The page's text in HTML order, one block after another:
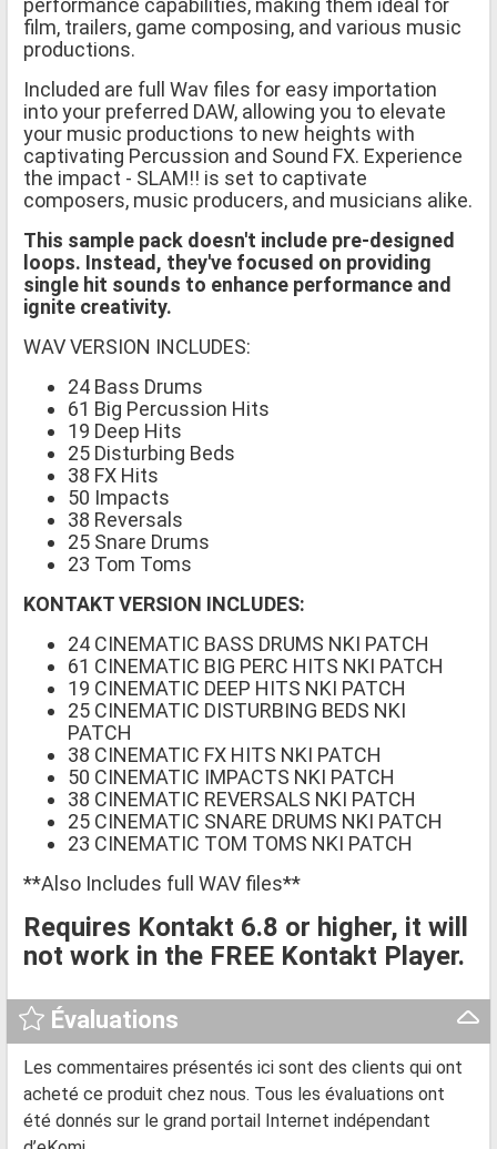
film, trailers, game composing, and various music
productions.
Included are full Wav files for easy importation
into your preferred DAW, allowing you to elevate
your music productions to new heights with
captivating Percussion and Sound FX. Experience
the impact - SLAM!! is set to captivate
composers, music producers, and musicians alike.
This sample pack doesn't include pre-designed
loops. Instead, they've focused on providing
single hit sounds to enhance performance and
ignite creativity.
WAV VERSION INCLUDES:
24 Bass Drums
61 Big Percussion Hits
19 Deep Hits
25 Disturbing Beds
38 FX Hits
50 Impacts
38 Reversals
25 Snare Drums
23 Tom Toms
KONTAKT VERSION INCLUDES:
24 CINEMATIC BASS DRUMS NKI PATCH
61 CINEMATIC BIG PERC HITS NKI PATCH
19 CINEMATIC DEEP HITS NKI PATCH
25 CINEMATIC DISTURBING BEDS NKI
PATCH
38 CINEMATIC FX HITS NKI PATCH
50 CINEMATIC IMPACTS NKI PATCH
38 CINEMATIC REVERSALS NKI PATCH
25 CINEMATIC SNARE DRUMS NKI PATCH
23 CINEMATIC TOM TOMS NKI PATCH
**Also Includes full WAV files**
Requires Kontakt 6.8 or higher, it will
not work in the FREE Kontakt Player.
Évaluations
Les commentaires présentés ici sont des clients qui ont
acheté ce produit chez nous. Tous les évaluations ont
été donnés sur le grand portail Internet indépendant